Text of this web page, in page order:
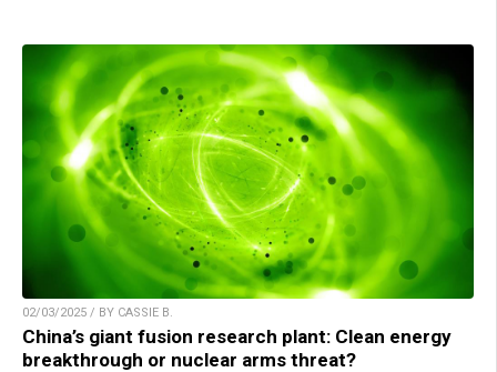
02/03/2025 / BY CASSIE B.
China’s giant fusion research plant: Clean energy
breakthrough or nuclear arms threat?